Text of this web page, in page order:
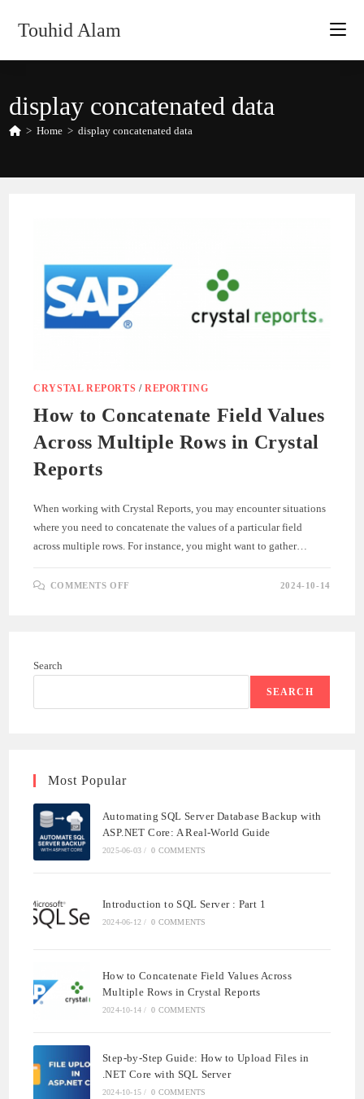
Touhid Alam
display concatenated data
> Home > display concatenated data
CRYSTAL REPORTS /REPORTING
How to Concatenate Field Values
Across Multiple Rows in Crystal
Reports
When working with Crystal Reports, you may encounter situations
where you need to concatenate the values of a particular field
across multiple rows. For instance, you might want to gather…
COMMENTS OFF
IN
2024-10-14
Search
SEARCH
Most Popular
Automating SQL Server Database Backup with
ASP.NET Core: A Real-World Guide
2025-06-03 / 0 COMMENTS
Introduction to SQL Server : Part 1
2024-06-12 / 0 COMMENTS
How to Concatenate Field Values Across
Multiple Rows in Crystal Reports
2024-10-14 / 0 COMMENTS
Step-by-Step Guide: How to Upload Files in
.NET Core with SQL Server
2024-10-15 / 0 COMMENTS